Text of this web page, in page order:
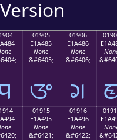
01905
E1A485
None
&#6405;
ᤅ
01906
E1A486
None
&#6406;
ᤆ
01915
E1A495
None
&#6421;
01916
E1A496
None
&#6422;